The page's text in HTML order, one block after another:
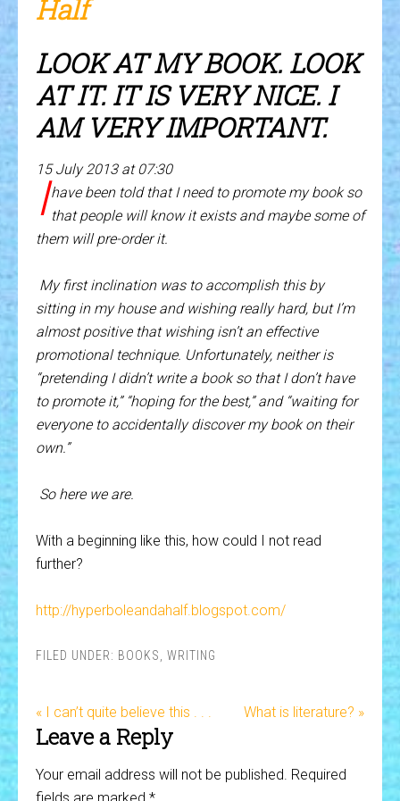
LOOK AT MY BOOK. LOOK
AT IT. IT IS VERY NICE. I
AM VERY IMPORTANT.
15 July 2013 at 07:30
Ihave been told that I need to promote my book so
that people will know it exists and maybe some of
them will pre-order it.
My first inclination was to accomplish this by
sitting in my house and wishing really hard, but I’m
almost positive that wishing isn’t an effective
promotional technique. Unfortunately, neither is
“pretending I didn’t write a book so that I don’t have
to promote it,” “hoping for the best,” and “waiting for
everyone to accidentally discover my book on their
own.”
So here we are.
With a beginning like this, how could I not read
further?
http://hyperboleandahalf.blogspot.com/
FILED UNDER: BOOKS WRITING
« I can’t quite believe this . . . What is literature? »
Leave a Reply
Your email address will not be published. Required